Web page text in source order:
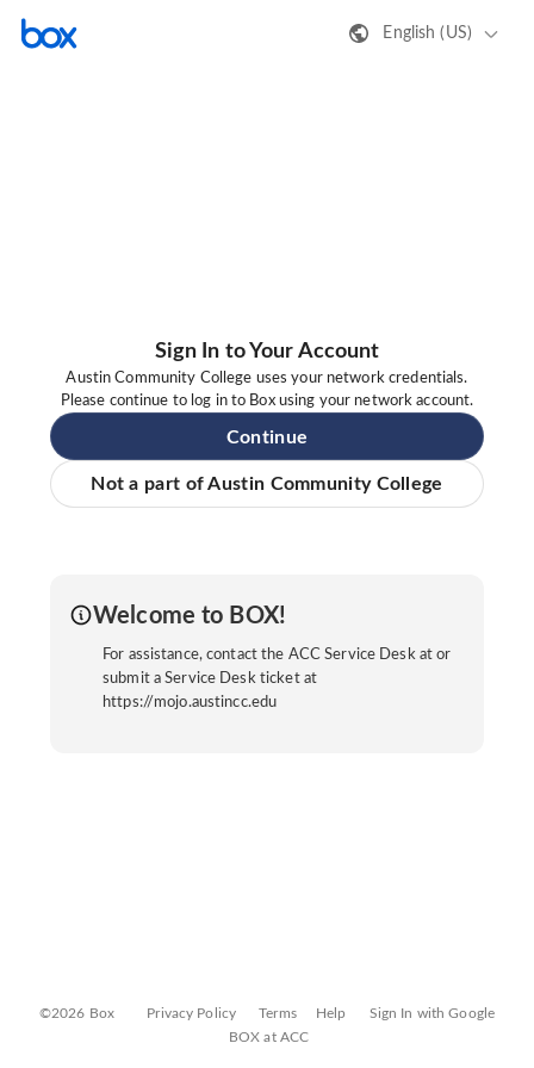
English (US)
Sign In to Your Account
Austin Community College uses your network credentials.
Please continue to log in to Box using your network account.
Continue
Not a part of Austin Community College
Welcome to BOX!
For assistance, contact the ACC Service Desk at or
submit a Service Desk ticket at
https://mojo.austincc.edu
©2026 Box Privacy Policy Terms Help
Sign In with Google
BOX at ACC